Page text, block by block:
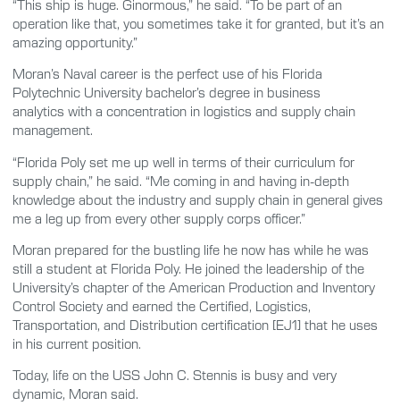
“This ship is huge. Ginormous,” he said. “To be part of an
operation like that, you sometimes take it for granted, but it’s an
amazing opportunity.”
Moran’s Naval career is the perfect use of his Florida
Polytechnic University bachelor’s degree in business
analytics with a concentration in logistics and supply chain
management.
“Florida Poly set me up well in terms of their curriculum for
supply chain,” he said. “Me coming in and having in-depth
knowledge about the industry and supply chain in general gives
me a leg up from every other supply corps officer.”
Moran prepared for the bustling life he now has while he was
still a student at Florida Poly. He joined the leadership of the
University’s chapter of the American Production and Inventory
Control Society and earned the Certified, Logistics,
Transportation, and Distribution certification [EJ1] that he uses
in his current position.
Today, life on the USS John C. Stennis is busy and very
dynamic, Moran said.